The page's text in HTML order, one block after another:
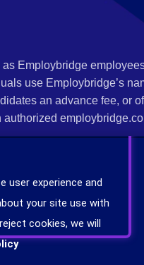
Employbridge
use Employbridge’s
an advance fee,
have been contacted
information on scams
will be considered for
user experience and
your site use with
cookies, we will